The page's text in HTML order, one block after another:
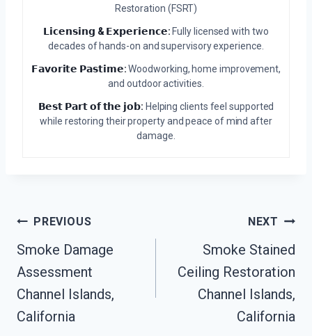
Restoration (FSRT)
𝗟𝗶𝗰𝗲𝗻𝘀𝗶𝗻𝗴 & 𝗘𝘅𝗽𝗲𝗿𝗶𝗲𝗻𝗰𝗲: Fully licensed with two
decades of hands-on and supervisory experience.
𝗙𝗮𝘃𝗼𝗿𝗶𝘁𝗲 𝗣𝗮𝘀𝘁𝗶𝗺𝗲:Woodworking, home improvement,
and outdoor activities.
𝗕𝗲𝘀𝘁 𝗣𝗮𝗿𝘁 𝗼𝗳 𝘁𝗵𝗲 𝗷𝗼𝗯: Helping clients feel supported
while restoring their property and peace of mind after
damage.
Post
Navigation
PREVIOUS
Smoke Damage
Assessment
Channel Islands,
California
NEXT
Smoke Stained
Ceiling Restoration
Channel Islands,
California